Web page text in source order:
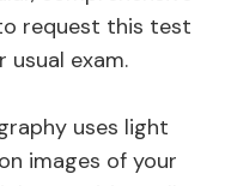
request this test
exam.
uses light
images of your